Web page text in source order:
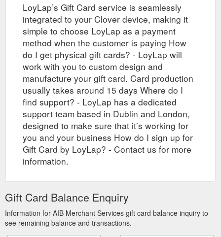
LoyLap’s Gift Card service is seamlessly
integrated to your Clover device, making it
simple to choose LoyLap as a payment
method when the customer is paying How
do I get physical gift cards? - LoyLap will
work with you to custom design and
manufacture your gift card. Card production
usually takes around 15 days Where do I
find support? - LoyLap has a dedicated
support team based in Dublin and London,
designed to make sure that it’s working for
you and your business How do I sign up for
Gift Card by LoyLap? - Contact us for more
information.
Gift Card Balance Enquiry
Information for AIB Merchant Services gift card balance inquiry to
see remaining balance and transactions.